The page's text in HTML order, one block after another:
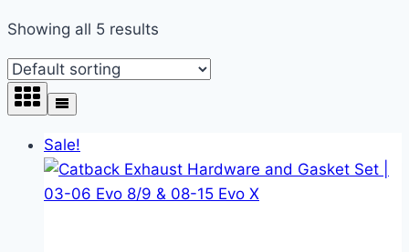
Showing all 5 results
Sale!